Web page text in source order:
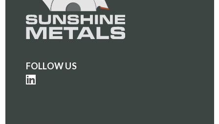
FOLLOW US